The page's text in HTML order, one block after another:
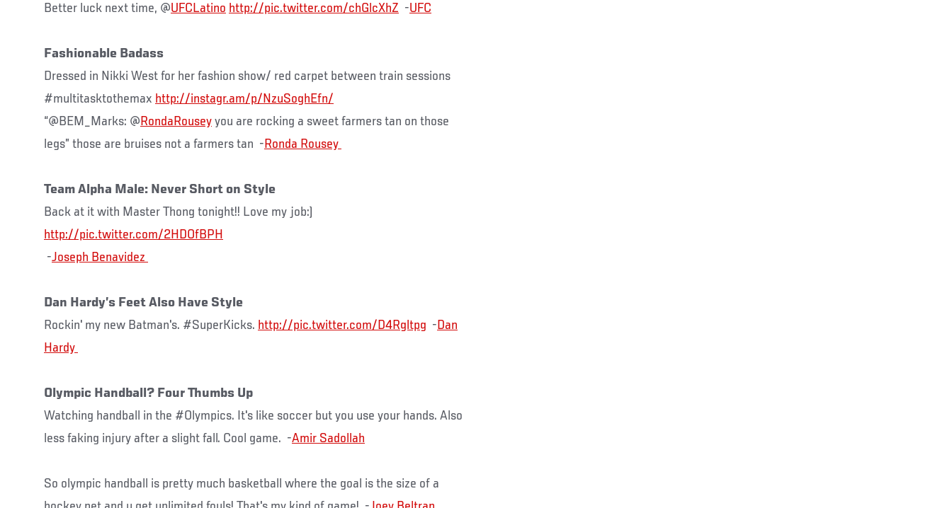
Better luck next time, @UFCLatino http://pic.twitter.com/chGlcXhZ -UFC
Fashionable Badass
Dressed in Nikki West for her fashion show/ red carpet between train sessions
#multitasktothemax http://instagr.am/p/NzuSoghEfn/
“@BEM_Marks: @ RondaRousey you are rocking a sweet farmers tan on those
legs” those are bruises not a farmers tan -
Team Alpha Male: Never Short on Style
Back at it with Master Thong tonight!! Love my job:)
http://pic.twitter.com/2HDOfBPH
-
Dan Hardy’s Feet Also Have Style
Rockin' my new Batman's. #SuperKicks. http://pic.twitter.com/D4Rgltpg - Dan
Olympic Handball? Four Thumbs Up
Watching handball in the #Olympics. It's like soccer but you use your hands. Also
less faking injury after a slight fall. Cool game. -Amir Sadollah
So olympic handball is pretty much basketball where the goal is the size of a